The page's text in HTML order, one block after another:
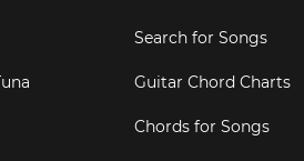
Search for Songs
Guitar Chord Charts
Chords for Songs